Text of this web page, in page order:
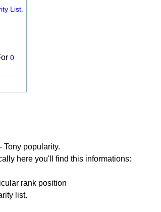
List.
0
Tony popularity.
here you'll find this informations:
rank position
list.